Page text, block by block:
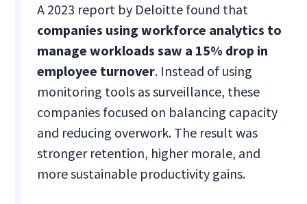
A 2023 report by Deloitte found that
companies using workforce analytics to
manage workloads saw a 15% drop in
employee turnover. Instead of using
monitoring tools as surveillance, these
companies focused on balancing capacity
and reducing overwork. The result was
stronger retention, higher morale, and
more sustainable productivity gains.